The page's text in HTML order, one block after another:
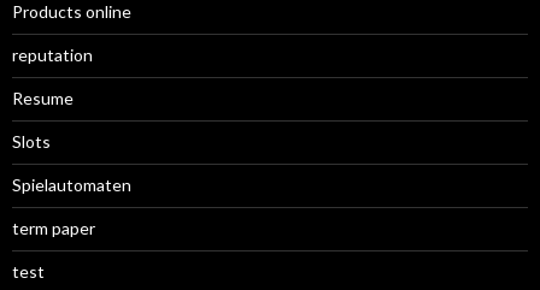
Products online
reputation
Resume
Slots
Spielautomaten
term paper
test